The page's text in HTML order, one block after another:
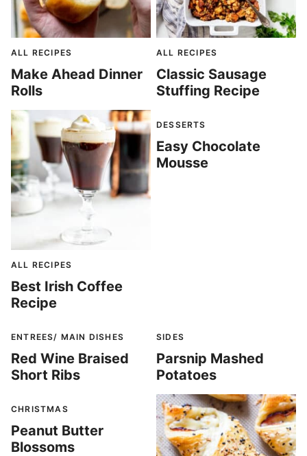
ALL RECIPES
Make Ahead Dinner
Rolls
ALL RECIPES
Classic Sausage
Stuffing Recipe
ALL RECIPES
Best Irish Coffee
Recipe
DESSERTS
Easy Chocolate
Mousse
ENTREES/ MAIN DISHES
Red Wine Braised
Short Ribs
SIDES
Parsnip Mashed
Potatoes
CHRISTMAS
Peanut Butter
Blossoms